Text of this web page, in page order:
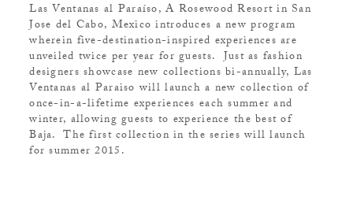
Las Ventanas al Paraíso, A Rosewood Resort in San
Jose del Cabo, Mexico introduces a new program
wherein five-destination-inspired experiences are
unveiled twice per year for guests. Just as fashion
designers showcase new collections bi-annually, Las
Ventanas al Paraiso will launch a new collection of
once-in-a-lifetime experiences each summer and
winter, allowing guests to experience the best of
Baja. The first collection in the series will launch
for summer 2015.